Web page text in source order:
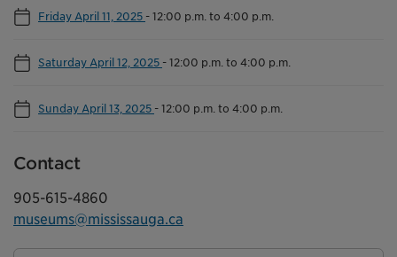
Friday April 11, 2025 -12:00 p.m. to 4:00 p.m.
Saturday April 12, 2025 -12:00 p.m. to 4:00 p.m.
Sunday April 13, 2025 -12:00 p.m. to 4:00 p.m.
Contact
905-615-4860
museums@mississauga.ca